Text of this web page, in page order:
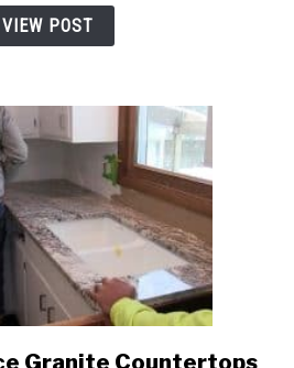
be
VIEW POST
link